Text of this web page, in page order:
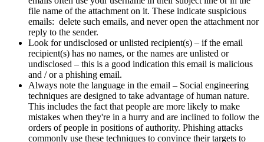
file name of the attachment on it. These indicate suspicious
emails: delete such emails, and never open the attachment nor
reply to the sender.
Look for undisclosed or unlisted recipient(s) – if the email
recipient(s) has no names, or the names are unlisted or
undisclosed – this is a good indication this email is malicious
and / or a phishing email.
Always note the language in the email – Social engineering
techniques are designed to take advantage of human nature.
This includes the fact that people are more likely to make
mistakes when they're in a hurry and are inclined to follow the
orders of people in positions of authority. Phishing attacks
commonly use these techniques to convince their targets to